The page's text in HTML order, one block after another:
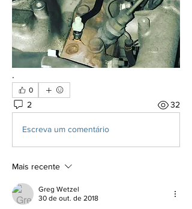
.
0
2 32
Escreva um comentário
Mais recente
Greg Wetzel
30 de out. de 2018